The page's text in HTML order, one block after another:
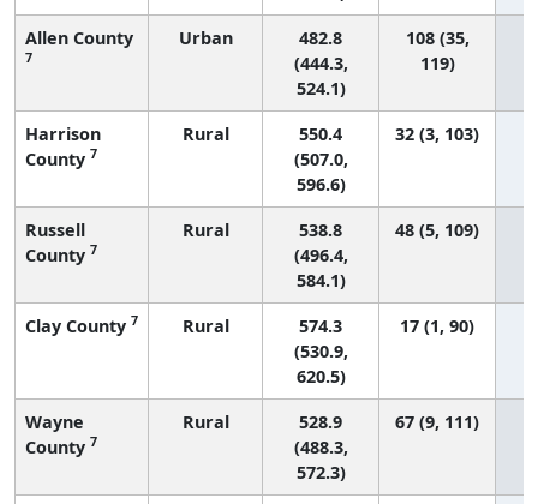
Allen County
7
Urban
482.8
(444.3,
524.1)
108 (35,
119)
Harrison
County 7
Rural
550.4
(507.0,
596.6)
32 (3, 103)
Russell
County 7
Rural
538.8
(496.4,
584.1)
48 (5, 109)
Clay County 7 Rural
574.3
(530.9,
620.5)
17 (1, 90)
Wayne
County 7
Rural
528.9
(488.3,
572.3)
67 (9, 111)